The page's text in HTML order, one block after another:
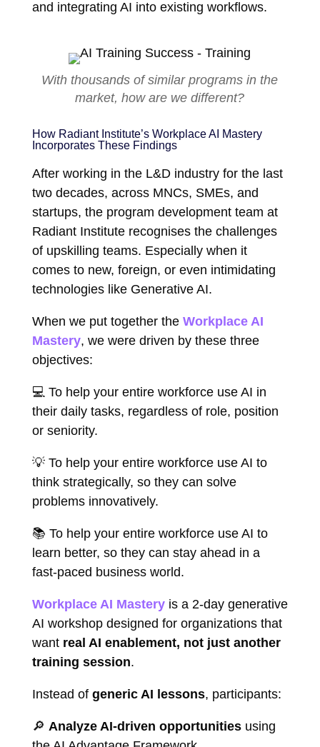
and integrating AI into existing workflows.
With thousands of similar programs in the
market, how are we different?
How Radiant Institute’s Workplace AI Mastery
Incorporates These Findings
After working in the L&D industry for the last
two decades, across MNCs, SMEs, and
startups, the program development team at
Radiant Institute recognises the challenges
of upskilling teams. Especially when it
comes to new, foreign, or even intimidating
technologies like Generative AI.
When we put together the Workplace AI
Mastery, we were driven by these three
objectives:
💻 To help your entire workforce use AI in
their daily tasks, regardless of role, position
or seniority.
💡 To help your entire workforce use AI to
think strategically, so they can solve
problems innovatively.
📚 To help your entire workforce use AI to
learn better, so they can stay ahead in a
fast-paced business world.
Workplace AI Masteryis a 2-day generative
AI workshop designed for organizations that
want real AI enablement, not just another
training session.
Instead of generic AI lessons, participants:
🔎 Analyze AI-driven opportunitiesusing